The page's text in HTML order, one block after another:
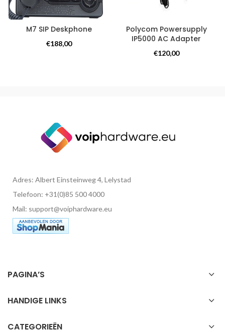
M7 SIP Deskphone
Overige producten
€188,00
Polycom Powersupply
IP5000 AC Adapter
Overige producten
€120,00
Adres: Albert Einsteinweg 4, Lelystad
Telefoon: +31(0)85 500 4000
Mail: support@voiphardware.eu
PAGINA’S
HANDIGE LINKS
CATEGORIEËN